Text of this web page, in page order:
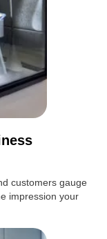
customers gauge
impression your